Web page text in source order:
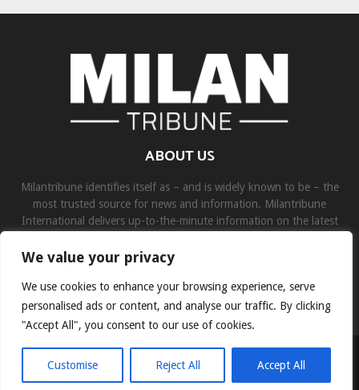
We value your privacy
We use cookies to enhance your browsing experience, serve
personalised ads or content, and analyse our traffic. By clicking
"Accept All", you consent to our use of cookies.
Customise Reject All Accept All
ABOUT US
Milantribune identifies itself as – and is widely known to be – the
most trusted source for news and information. Milantribune
International delivers up-to-the-minute information on the latest
Contact us:contact@binarynewsnetwork.com
©Copyright- milantribune.com - Managed by Binary News Network
Home Disclaimer About us Team Privacy Policy Contact